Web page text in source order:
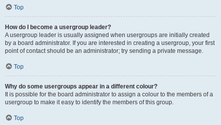
Top
How do I become a usergroup leader?
A usergroup leader is usually assigned when usergroups are initially created
by a board administrator. If you are interested in creating a usergroup, your first
point of contact should be an administrator; try sending a private message.
Top
Why do some usergroups appear in a different colour?
It is possible for the board administrator to assign a colour to the members of a
usergroup to make it easy to identify the members of this group.
Top